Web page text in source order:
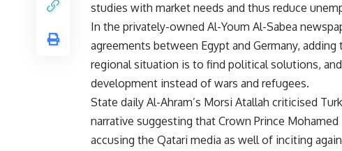
studies with market needs and thus reduce
In the privately-owned Al-Youm Al-Sabea
agreements between Egypt and Germany,
regional situation is to find political solutions,
development instead of wars and refugees.
State daily Al-Ahram’s Morsi Atallah criticised
narrative suggesting that Crown Prince
accusing the Qatari media as well of inciting